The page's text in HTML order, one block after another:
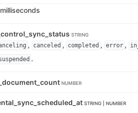
STRING
, canceled , completed , error ,
.
NUMBER
STRING | NUMBER